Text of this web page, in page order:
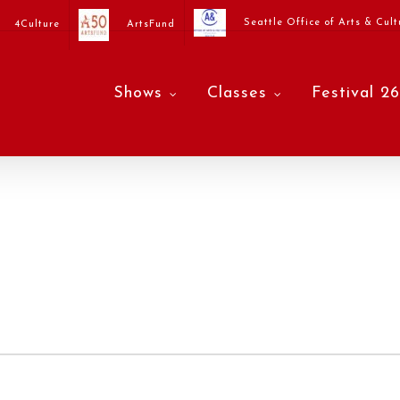
4Culture ArtsFund Seattle Office of Arts &
Shows Classes Festival 26